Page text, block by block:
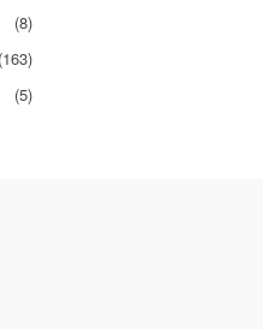
(8)
(163)
(5)